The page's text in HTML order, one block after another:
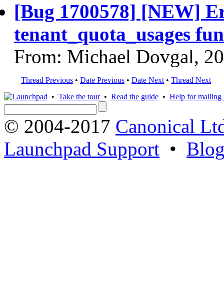
[Bug 1700578] [NEW]
tenant_quota_usages
From: Michael Dovgal,
Thread Previous • Date Previous • Date Next • Thread Next
• Take the tour• Read the guide • Help for mailing
© 2004-2017 Canonical
Launchpad Support •